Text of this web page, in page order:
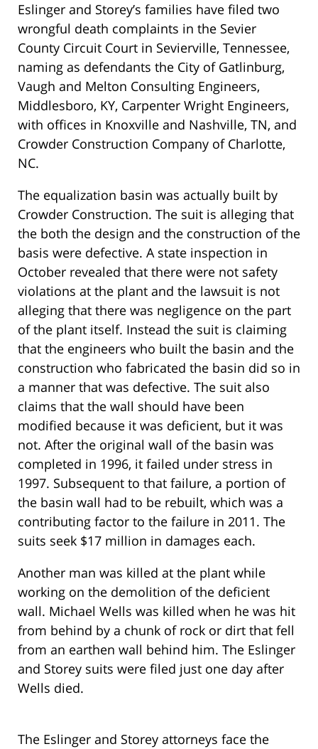
Eslinger and Storey’s families have filed two
wrongful death complaints in the Sevier
County Circuit Court in Sevierville, Tennessee,
naming as defendants the City of Gatlinburg,
Vaugh and Melton Consulting Engineers,
Middlesboro, KY, Carpenter Wright Engineers,
with offices in Knoxville and Nashville, TN, and
Crowder Construction Company of Charlotte,
NC.
The equalization basin was actually built by
Crowder Construction. The suit is alleging that
the both the design and the construction of the
basis were defective. A state inspection in
October revealed that there were not safety
violations at the plant and the lawsuit is not
alleging that there was negligence on the part
of the plant itself. Instead the suit is claiming
that the engineers who built the basin and the
construction who fabricated the basin did so in
a manner that was defective. The suit also
claims that the wall should have been
modified because it was deficient, but it was
not. After the original wall of the basin was
completed in 1996, it failed under stress in
1997. Subsequent to that failure, a portion of
the basin wall had to be rebuilt, which was a
contributing factor to the failure in 2011. The
suits seek $17 million in damages each.
Another man was killed at the plant while
working on the demolition of the deficient
wall. Michael Wells was killed when he was hit
from behind by a chunk of rock or dirt that fell
from an earthen wall behind him. The Eslinger
and Storey suits were filed just one day after
Wells died.
The Eslinger and Storey attorneys face the